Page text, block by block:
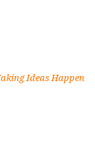
Ideas Happen